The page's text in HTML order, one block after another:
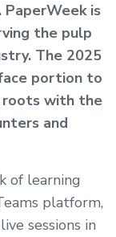
is
the pulp
The 2025
portion to
with the
and
of learning
platform,
sessions in